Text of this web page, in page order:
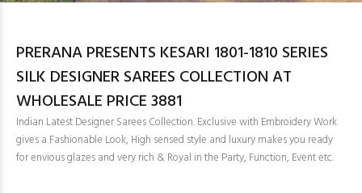
PRERANA PRESENTS KESARI 1801-1810 SERIES
SILK DESIGNER SAREES COLLECTION AT
WHOLESALE PRICE 3881
Indian Latest Designer Sarees Collection. Exclusive with Embroidery Work
gives a Fashionable Look, High sensed style and luxury makes you ready
for envious glazes and very rich & Royal in the Party, Function, Event etc.